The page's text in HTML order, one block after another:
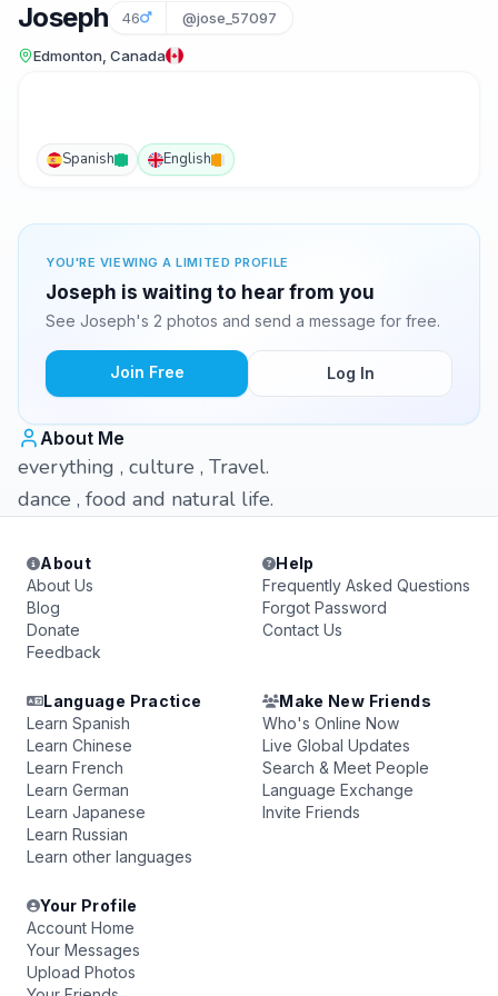
Joseph 46 @jose_57097
Edmonton, Canada
Spanish English
YOU'RE VIEWING A LIMITED PROFILE
Joseph is waiting to hear from you
See Joseph's 2 photos and send a message for free.
Join Free Log In
About Me
everything , culture , Travel.
dance , food and natural life.
About
About Us
Blog
Donate
Feedback
Help
Frequently Asked Questions
Forgot Password
Contact Us
Language Practice
Learn Spanish
Learn Chinese
Learn French
Learn German
Learn Japanese
Learn Russian
Learn other languages
Make New Friends
Who's Online Now
Live Global Updates
Search & Meet People
Language Exchange
Invite Friends
Your Profile
Account Home
Your Messages
Upload Photos